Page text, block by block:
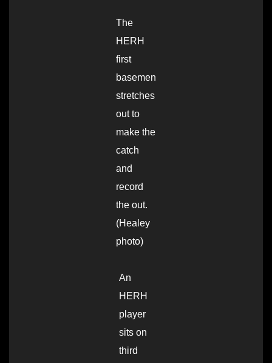
The
HERH
first
basemen
stretches
out to
make the
catch
and
record
the out.
(Healey
photo)
An
HERH
player
sits on
third